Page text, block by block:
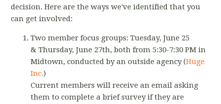
decision. Here are the ways we've identified that you
can get involved:
Two member focus groups: Tuesday, June 25
& Thursday, June 27th, both from 5:30-7:30 PM in
Midtown, conducted by an outside agency (Huge
Inc.)
Current members will receive an email asking
them to complete a brief survey if they are